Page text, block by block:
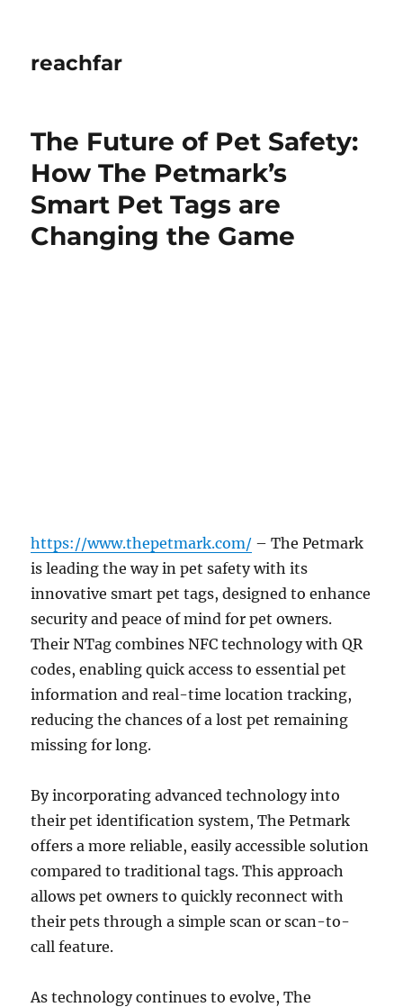
reachfar
The Future of Pet Safety:
How The Petmark’s
Smart Pet Tags are
Changing the Game
https://www.thepetmark.com/ –The Petmark
is leading the way in pet safety with its
innovative smart pet tags, designed to enhance
security and peace of mind for pet owners.
Their NTag combines NFC technology with QR
codes, enabling quick access to essential pet
information and real-time location tracking,
reducing the chances of a lost pet remaining
missing for long.
By incorporating advanced technology into
their pet identification system, The Petmark
offers a more reliable, easily accessible solution
compared to traditional tags. This approach
allows pet owners to quickly reconnect with
their pets through a simple scan or scan-to-
call feature.
As technology continues to evolve, The